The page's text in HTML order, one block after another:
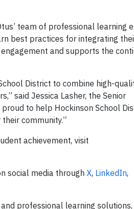
team of professional learning
best practices for integrating
and supports the
District to combine high-
said Jessica Lasher, the Senior
to help Hockinson School
community.”
achievement, visit
social media through X, LinkedIn,
professional learning solutions,